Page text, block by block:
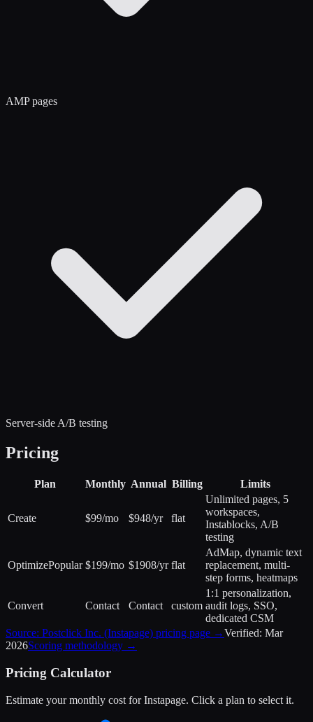
AMP pages
Server-side A/B testing
Pricing
Plan Monthly Annual Billing Limits
Create $99/mo $948/yr flat
Unlimited pages, 5
workspaces,
Instablocks, A/B
testing
OptimizePopular $199/mo $1908/yr flat
AdMap, dynamic text
replacement, multi-
step forms, heatmaps
Convert Contact Contact custom
1:1 personalization,
audit logs, SSO,
dedicated CSM
Source: Postclick Inc. (Instapage) pricing page →Verified: Mar
2026Scoring methodology →
Pricing Calculator
Estimate your monthly cost forInstapage. Click a plan to select it.